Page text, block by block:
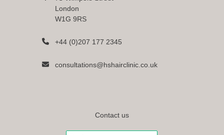
London
W1G 9RS
+44 (0)207 177 2345
consultations@hshairclinic.co.uk
Contact us